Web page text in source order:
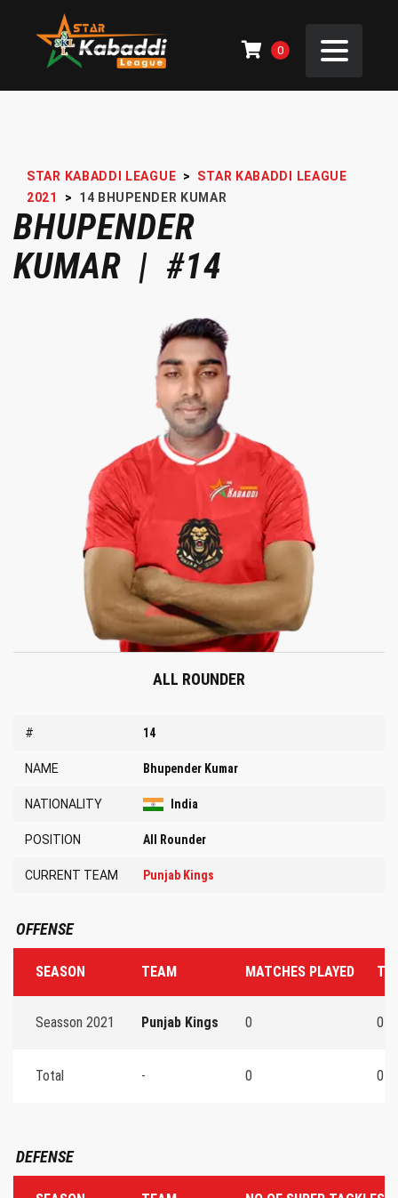
0
STAR KABADDI LEAGUE >
STAR KABADDI LEAGUE
2021
> 14 BHUPENDER KUMAR
BHUPENDER
KUMAR | #14
ALL ROUNDER
# 14
NAME Bhupender Kumar
NATIONALITY India
POSITION All Rounder
CURRENT TEAM Punjab Kings
OFFENSE
SEASON TEAM MATCHES PLAYED
Seasson 2021 Punjab Kings 0 0
Total - 0 0
DEFENSE